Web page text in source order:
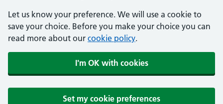
Let us know your preference. We will use a cookie to
save your choice. Before you make your choice you can
read more about our cookie policy.
I'm OK with cookies
Set my cookie preferences